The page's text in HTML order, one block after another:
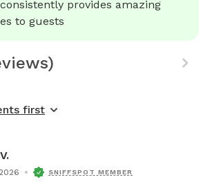
provides amazing
to guests
first
SNIFFSPOT MEMBER